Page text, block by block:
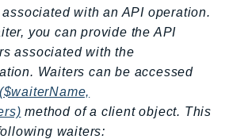
with an API operation.
you can provide the API
associated with the
Waiters can be accessed
method of a client object. This
waiters: